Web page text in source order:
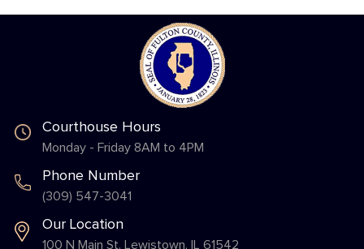
Courthouse Hours
Monday - Friday 8AM to 4PM
Phone Number
(309) 547-3041
Our Location
100 N Main St. Lewistown, IL 61542